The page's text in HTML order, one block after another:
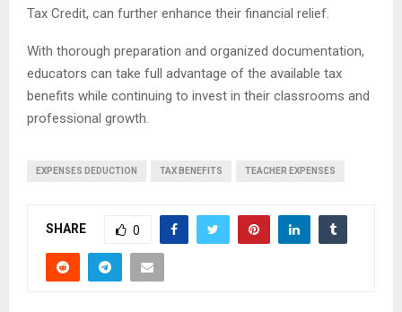
Tax Credit, can further enhance their financial relief.
With thorough preparation and organized documentation,
educators can take full advantage of the available tax
benefits while continuing to invest in their classrooms and
professional growth.
EXPENSES DEDUCTION TAX BENEFITS TEACHER EXPENSES
SHARE 0